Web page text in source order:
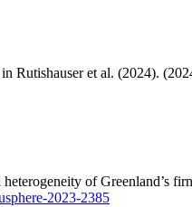
Rutishauser et al. (2024).
of Greenland’s
2023-2385